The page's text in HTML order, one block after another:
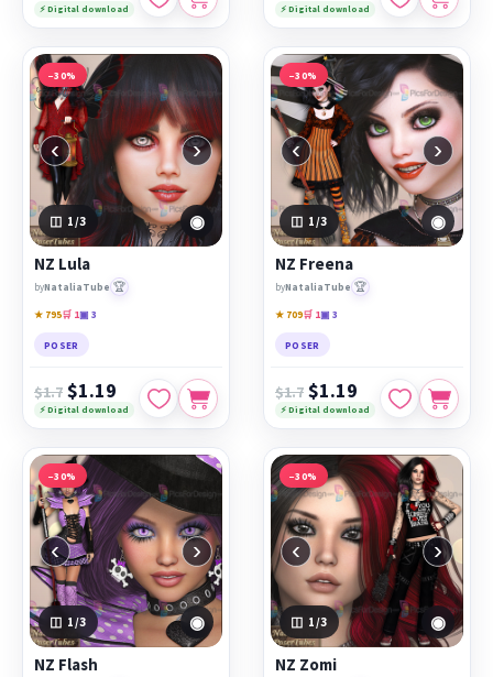
⚡ Digital download ⚡ Digital download
−30%
‹ ›
1 /3 ◉
NZ Lula
byNataliaTube 🏆
★ 795🛒 1▣ 3
POSER
$1.7 $1.19
⚡ Digital download
−30%
‹ ›
1 /3 ◉
NZ Freena
byNataliaTube 🏆
★ 709🛒 1▣ 3
POSER
$1.7 $1.19
⚡ Digital download
−30%
‹ ›
1 /3 ◉
NZ Flash
−30%
‹ ›
1 /3 ◉
NZ Zomi